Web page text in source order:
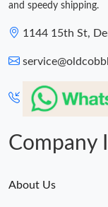
and speedy shipping.
1144 15th St,
Company
About Us